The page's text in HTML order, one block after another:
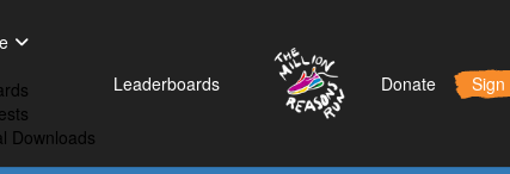
Works
Challenge
Tips
Apps
Rewards
Downloads
Leaderboards Donate Sign